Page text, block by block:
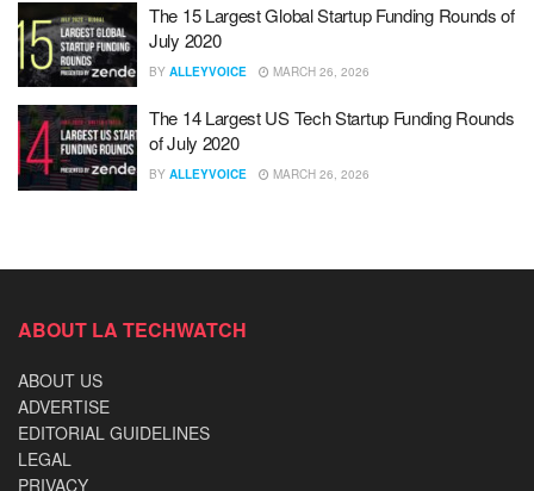
The 15 Largest Global Startup Funding Rounds of
July 2020
BY ALLEYVOICE MARCH 26, 2026
The 14 Largest US Tech Startup Funding Rounds
of July 2020
BY ALLEYVOICE MARCH 26, 2026
ABOUT LA TECHWATCH
ABOUT US
ADVERTISE
EDITORIAL GUIDELINES
LEGAL
PRIVACY